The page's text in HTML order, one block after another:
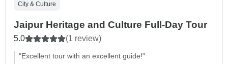
City & Culture
Jaipur Heritage and Culture Full-Day Tour
5.0 (1 review)
"Excellent tour with an excellent guide!"